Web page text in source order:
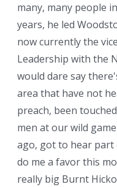
many, many people
years, he led
now currently the
Leadership with the
would dare say
area that have not
preach, been
men at our wild
ago, got to hear part
do me a favor this
really big Burnt